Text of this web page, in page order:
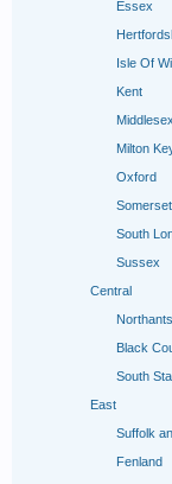
Essex
Isle Of
Kent
Milton
Oxford
Somerset
South
Sussex
Central
Northants
Black
South
East
Suffolk
Fenland